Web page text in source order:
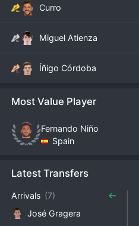
Curro
Miguel Atienza
Íñigo Córdoba
Most Value Player
Fernando Niño
Spain
Latest Transfers
Arrivals (7)
José Gragera